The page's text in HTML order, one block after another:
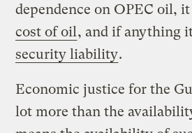
dependence on OPEC oil, it
cost of oil , and if anything
security liability.
Economic justice for the
lot more than the